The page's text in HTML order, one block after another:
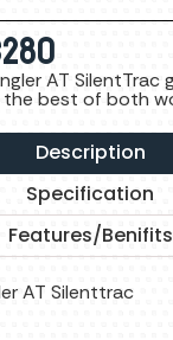
280AT SilentTrac
best of both
Description
Specification
Features/Benifits
AT Silenttrac